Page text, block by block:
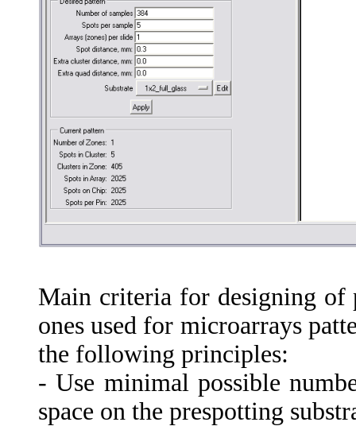
Main criteria for designing of
ones used for microarrays
the following principles:
- Use minimal possible
space on the prespotting